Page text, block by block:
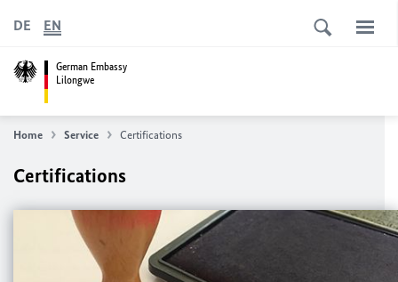
German Embassy
Lilongwe
DE EN
Home Service Certifications
Certifications